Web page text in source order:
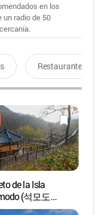
en los
radio de 50
Restaurantes
de la Isla
(석모도
)